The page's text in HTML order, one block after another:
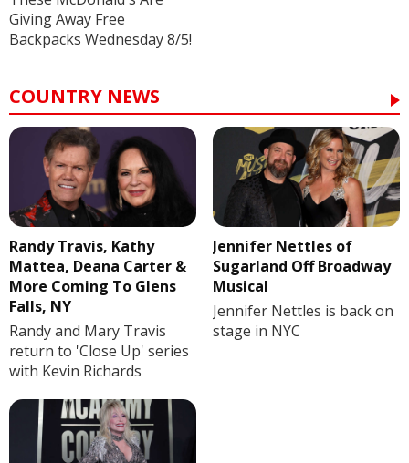
Giving Away Free
Backpacks Wednesday 8/5!
COUNTRY NEWS
Randy Travis, Kathy
Mattea, Deana Carter &
More Coming To Glens
Falls, NY
Randy and Mary Travis
return to 'Close Up' series
with Kevin Richards
Jennifer Nettles of
Sugarland Off Broadway
Musical
Jennifer Nettles is back on
stage in NYC